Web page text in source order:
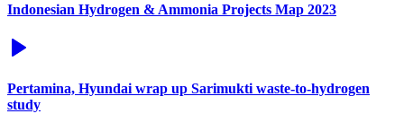
Indonesian Hydrogen & Ammonia Projects Map 2023
Pertamina, Hyundai wrap up Sarimukti waste-to-hydrogen
study